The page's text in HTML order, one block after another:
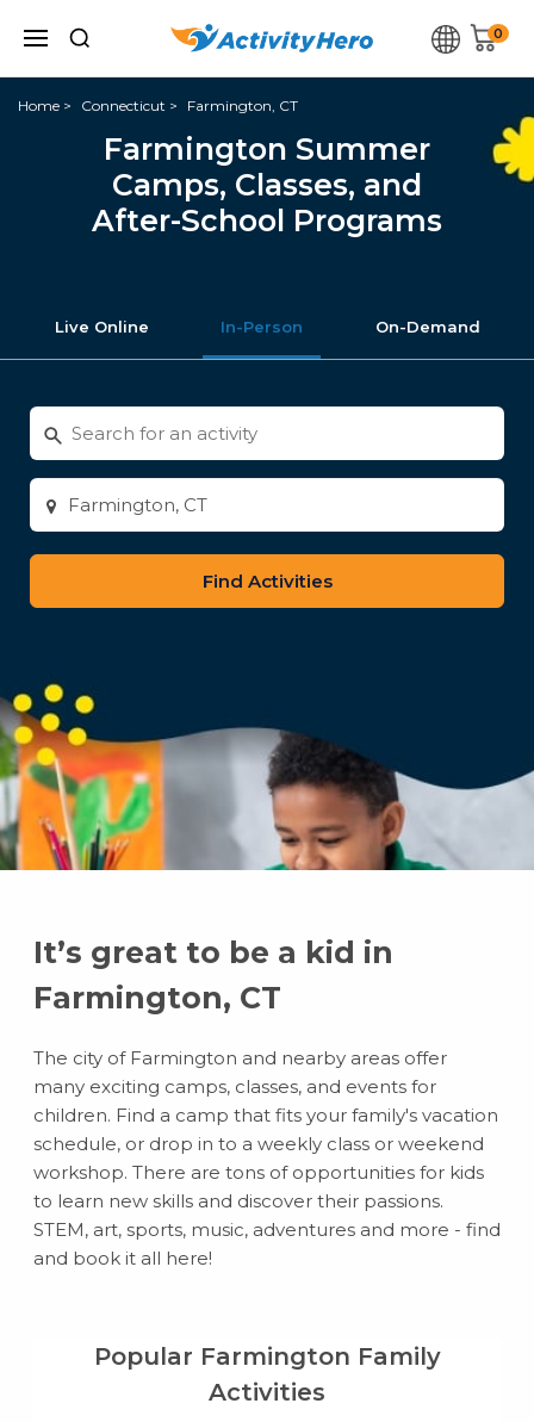
0
Home Connecticut Farmington, CT
Farmington Summer
Camps, Classes, and
After-School Programs
Live Online In-Person On-Demand
Search
for
activities
Enter
city
or
zip
It’s great to be a kid in
Farmington, CT
The city of Farmington and nearby areas offer
many exciting camps, classes, and events for
children. Find a camp that fits your family's vacation
schedule, or drop in to a weekly class or weekend
workshop. There are tons of opportunities for kids
to learn new skills and discover their passions.
STEM, art, sports, music, adventures and more - find
and book it all here!
Popular Farmington Family
Activities